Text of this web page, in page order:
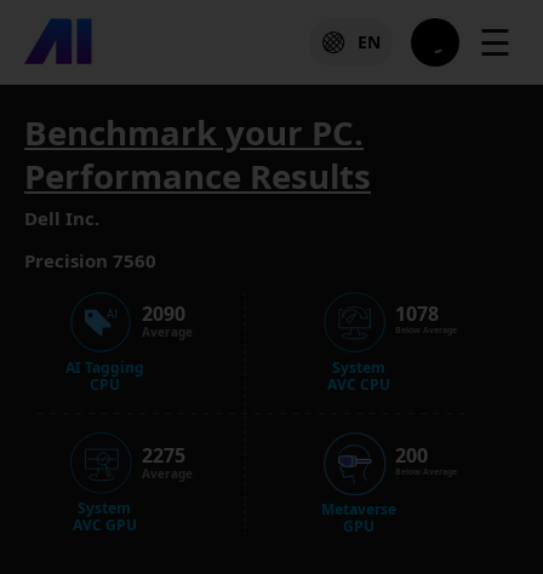
EN ☰
Benchmark your PC.
Performance Results
Dell Inc.
Precision 7560
AI Tagging
CPU
2090
Average
System
AVC GPU
2275
Average
System
AVC CPU
1078
Below Average
Metaverse
GPU
200
Below Average